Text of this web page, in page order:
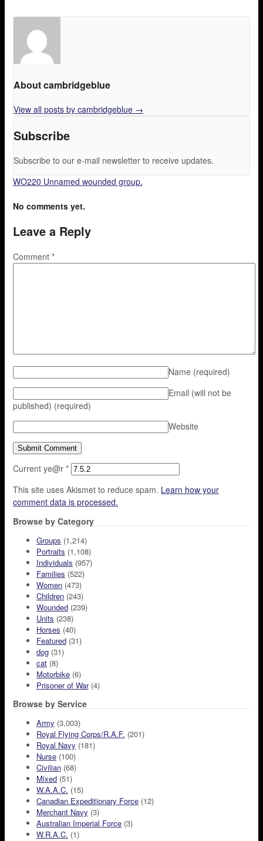
About cambridgeblue
View all posts by cambridgeblue →
Subscribe
Subscribe to our e-mail newsletter to receive updates.
WO220 Unnamed wounded group.
No comments yet.
Leave a Reply
Comment *
Name (required)
Email (will not be
published) (required)
Website
Current ye@r *
This site uses Akismet to reduce spam. Learn how your
comment data is processed.
Browse by Category
Groups (1,214)
Portraits (1,108)
Individuals (957)
Families (522)
Women (473)
Children (243)
Wounded (239)
Units (238)
Horses (40)
Featured (31)
dog (31)
cat (8)
Motorbike (6)
Prisoner of War(4)
Browse by Service
Army (3,003)
Royal Flying Corps/R.A.F. (201)
Royal Navy (181)
Nurse (100)
Civilian (68)
Mixed (51)
W.A.A.C. (15)
Canadian Expeditionary Force (12)
Merchant Navy (3)
Australian Imperial Force (3)
W.R.A.C. (1)